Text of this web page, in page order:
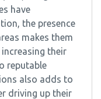
have
the presence
makes them
their
reputable
also adds to
driving up their